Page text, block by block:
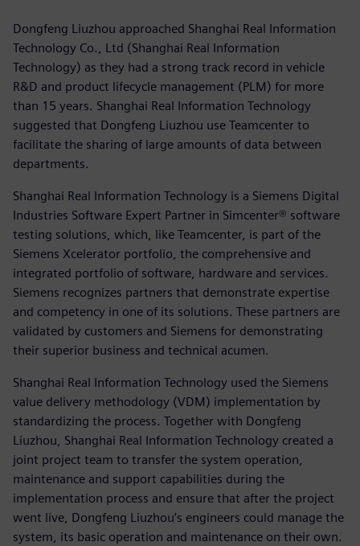
Dongfeng Liuzhou approached Shanghai Real Information
Technology Co., Ltd (Shanghai Real Information
Technology) as they had a strong track record in vehicle
R&D and product lifecycle management (PLM) for more
than 15 years. Shanghai Real Information Technology
suggested that Dongfeng Liuzhou use Teamcenter to
facilitate the sharing of large amounts of data between
departments.
Shanghai Real Information Technology is a Siemens Digital
Industries Software Expert Partner in Simcenter® software
testing solutions, which, like Teamcenter, is part of the
Siemens Xcelerator portfolio, the comprehensive and
integrated portfolio of software, hardware and services.
Siemens recognizes partners that demonstrate expertise
and competency in one of its solutions. These partners are
validated by customers and Siemens for demonstrating
their superior business and technical acumen.
Shanghai Real Information Technology used the Siemens
value delivery methodology (VDM) implementation by
standardizing the process. Together with Dongfeng
Liuzhou, Shanghai Real Information Technology created a
joint project team to transfer the system operation,
maintenance and support capabilities during the
implementation process and ensure that after the project
went live, Dongfeng Liuzhou’s engineers could manage the
system, its basic operation and maintenance on their own.